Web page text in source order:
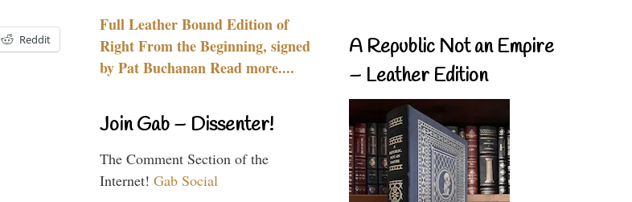
Reddit
Full Leather Bound Edition of
Right From the Beginning, signed
by Pat Buchanan Read more....
Join Gab – Dissenter!
The Comment Section of the
Internet! Gab Social
A Republic Not an Empire
– Leather Edition